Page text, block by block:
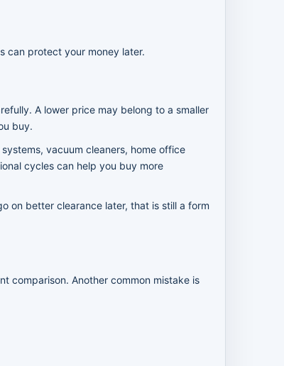
can protect your money later.
A lower price may belong to a smaller
buy.
vacuum cleaners, home office
cycles can help you buy more
on better clearance later, that is still a form
comparison. Another common mistake is